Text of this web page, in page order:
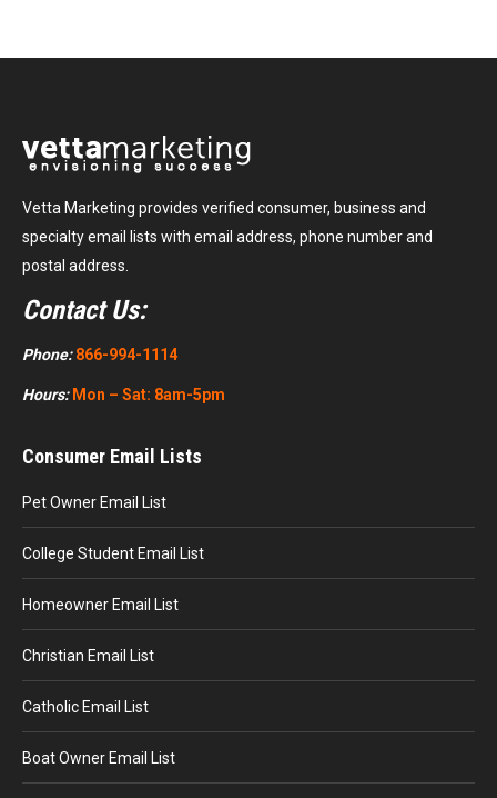
Vetta Marketing provides verified consumer, business and
specialty email lists with email address, phone number and
postal address.
Contact Us:
Phone: 866-994-1114
Hours: Mon – Sat: 8am-5pm
Consumer Email Lists
Pet Owner Email List
College Student Email List
Homeowner Email List
Christian Email List
Catholic Email List
Boat Owner Email List